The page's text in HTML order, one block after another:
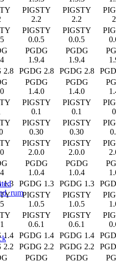
PIGSTY
2.2
PIGSTY
2.2
PIGSTY
0.0.5
PIGSTY
0.0.5
PGDG
1.9.4
PGDG
1.9.4
2.8 PGDG 2.8 PGDG 2.8
PGDG
1.4.0
PGDG
1.4.0
PIGSTY
0.1
PIGSTY
0.1
PIGSTY
0.30
PIGSTY
0.30
PIGSTY
2.0.0
PIGSTY
2.0.0
PGDG
1.0.4
PGDG
1.0.4
1.3 PGDG 1.3 PGDG 1.3
PIGSTY
1.0.5
PIGSTY
1.0.5
PIGSTY
0.6.1
PIGSTY
0.6.1
1.4 PGDG 1.4 PGDG 1.4
2.2 PGDG 2.2 PGDG 2.2
PGDG
PGDG